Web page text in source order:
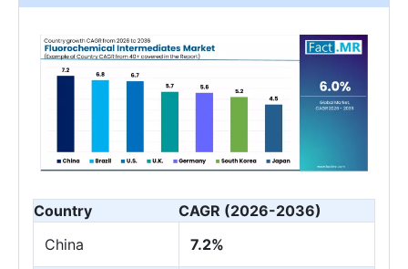
Country
CAGR (2026-2036)
China
7.2%